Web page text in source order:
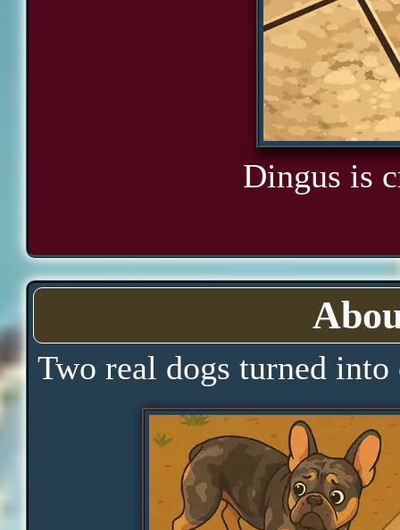
Dingus is
Two real dogs turned